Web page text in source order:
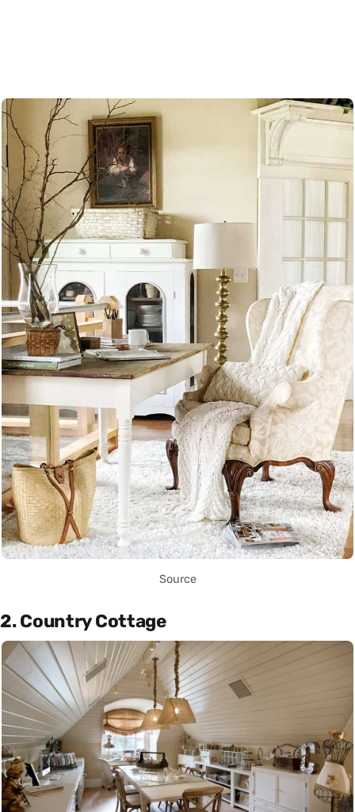
Source
2. Country Cottage